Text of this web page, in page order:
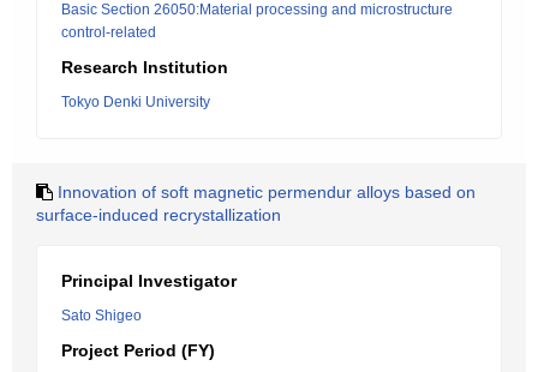
Basic Section 26050:Material processing and microstructure
control-related
Research Institution
Tokyo Denki University
Innovation of soft magnetic permendur alloys based on
surface-induced recrystallization
Principal Investigator
Sato Shigeo
Project Period (FY)